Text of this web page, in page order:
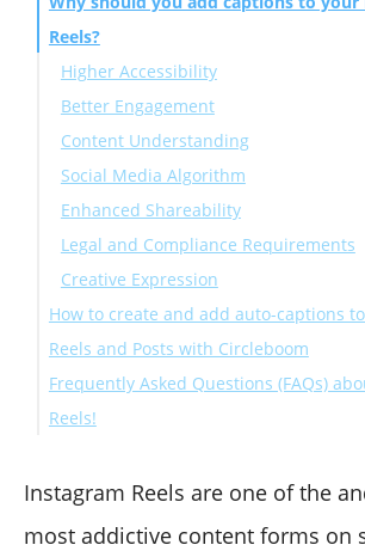
Reels?
Higher Accessibility
Better Engagement
Content Understanding
Social Media Algorithm
Enhanced Shareability
Legal and Compliance Requirements
Creative Expression
How to create and add auto-captions
Reels and Posts with Circleboom
Frequently Asked Questions (FAQs)
Reels!
How to Add Lyrics to Instagram Reels
Instagram Reels are one of the
most addictive content forms on